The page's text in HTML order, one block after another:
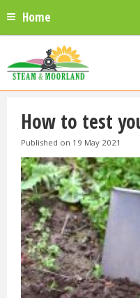
Home
How to test
Published on 19 May 2021